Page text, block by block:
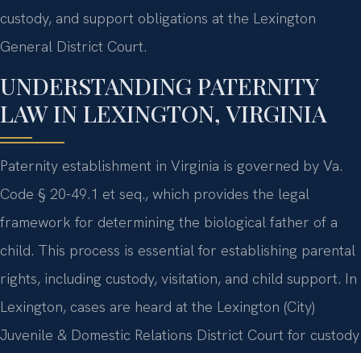
custody, and support obligations at the Lexington
General District Court.
UNDERSTANDING PATERNITY
LAW IN LEXINGTON, VIRGINIA
Paternity establishment in Virginia is governed by Va.
Code § 20-49.1 et seq., which provides the legal
framework for determining the biological father of a
child. This process is essential for establishing parental
rights, including custody, visitation, and child support. In
Lexington, cases are heard at the Lexington (City)
Juvenile & Domestic Relations District Court for custody